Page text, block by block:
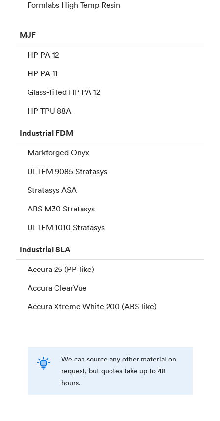
Formlabs High Temp Resin
MJF
HP PA 12
HP PA 11
Glass-filled HP PA 12
HP TPU 88A
Industrial FDM
Markforged Onyx
ULTEM 9085 Stratasys
Stratasys ASA
ABS M30 Stratasys
ULTEM 1010 Stratasys
IndustrialSLA
Accura 25 (PP-like)
Accura ClearVue
Accura Xtreme White 200 (ABS-like)
We can source any other material on
request, but quotes take up to 48
hours.